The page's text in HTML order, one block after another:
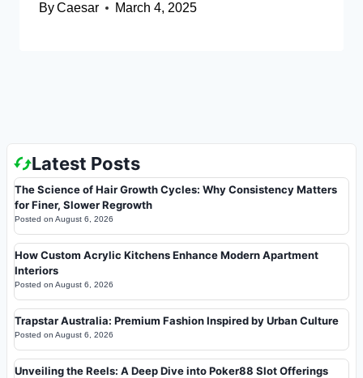
ByCaesar March 4, 2025
Latest Posts
The Science of Hair Growth Cycles: Why Consistency Matters
for Finer, Slower Regrowth
Posted on August 6, 2026
How Custom Acrylic Kitchens Enhance Modern Apartment
Interiors
Posted on August 6, 2026
Trapstar Australia: Premium Fashion Inspired by Urban Culture
Posted on August 6, 2026
Unveiling the Reels: A Deep Dive into Poker88 Slot Offerings